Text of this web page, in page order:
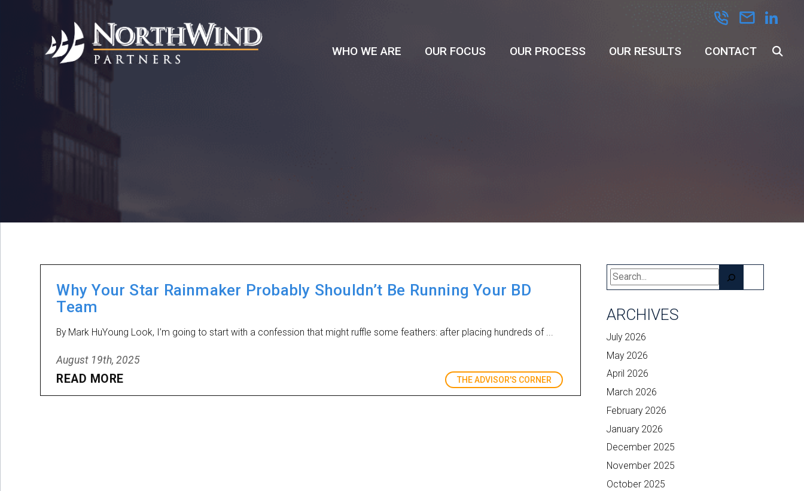
WHO WE ARE OUR FOCUS OUR PROCESS OUR RESULTS CONTACT
Search
ARCHIVES
July 2026
May 2026
April 2026
March 2026
February 2026
January 2026
December 2025
November 2025
October 2025
Why Your Star Rainmaker Probably Shouldn’t Be Running Your BD
Team
By Mark HuYoung Look, I’m going to start with a confession that might ruffle some feathers: after placing hundreds of ...
August 19th, 2025
READ MORE THE ADVISOR'S CORNER